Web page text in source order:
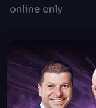
online only